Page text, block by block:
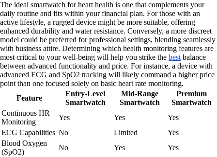
The ideal smartwatch for heart health is one that complements your
daily routine and fits within your financial plan. For those with an
active lifestyle, a rugged device might be more suitable, offering
enhanced durability and water resistance. Conversely, a more discreet
model could be preferred for professional settings, blending seamlessly
with business attire. Determining which health monitoring features are
most critical to your well-being will help you strike the best balance
between advanced functionality and price. For instance, a device with
advanced ECG and SpO2 tracking will likely command a higher price
point than one focused solely on basic heart rate monitoring.
Feature
Entry-Level
Smartwatch
Mid-Range
Smartwatch
Premium
Smartwatch
Continuous HR
Monitoring
Yes Yes
Yes
ECG Capabilities No Limited
Yes
Blood Oxygen
(SpO2)
No Yes
Yes